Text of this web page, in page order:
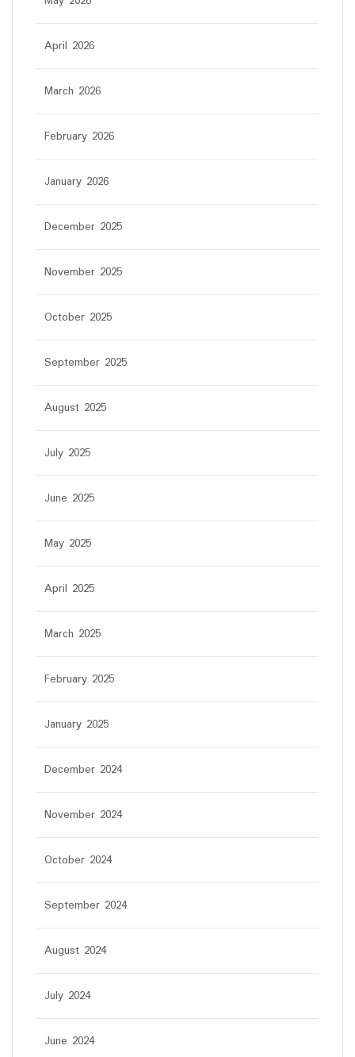
April 2026
March 2026
February 2026
January 2026
December 2025
November 2025
October 2025
September 2025
August 2025
July 2025
June 2025
May 2025
April 2025
March 2025
February 2025
January 2025
December 2024
November 2024
October 2024
September 2024
August 2024
July 2024
June 2024